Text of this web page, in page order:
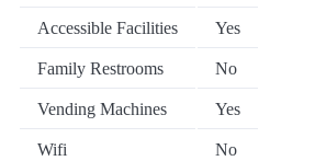
Accessible Facilities Yes
Family Restrooms No
Vending Machines Yes
Wifi No